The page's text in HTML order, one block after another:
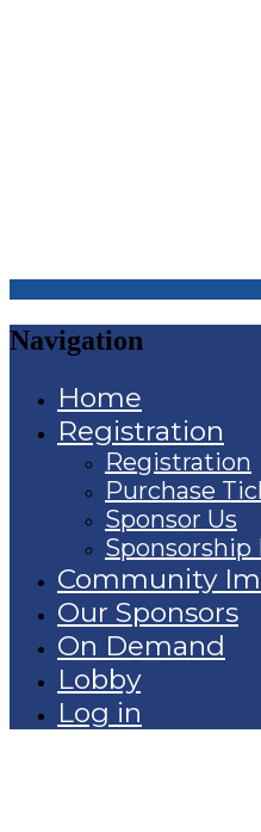
Navigation
Home
Registration
Registration
Purchase
Sponsor Us
Sponsorship
Community
Our Sponsors
On Demand
Lobby
Log in